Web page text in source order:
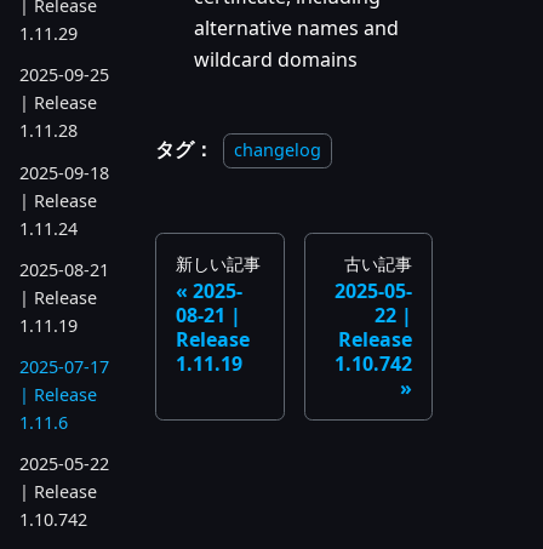
| Release
1.11.29
2025-09-25
| Release
1.11.28
2025-09-18
| Release
1.11.24
2025-08-21
| Release
1.11.19
2025-07-17
| Release
1.11.6
2025-05-22
| Release
1.10.742
alternative names and
wildcard domains
タグ： changelog
新しい記事
2025-
08-21 |
Release
1.11.19
古い記事
2025-05-
22 |
Release
1.10.742